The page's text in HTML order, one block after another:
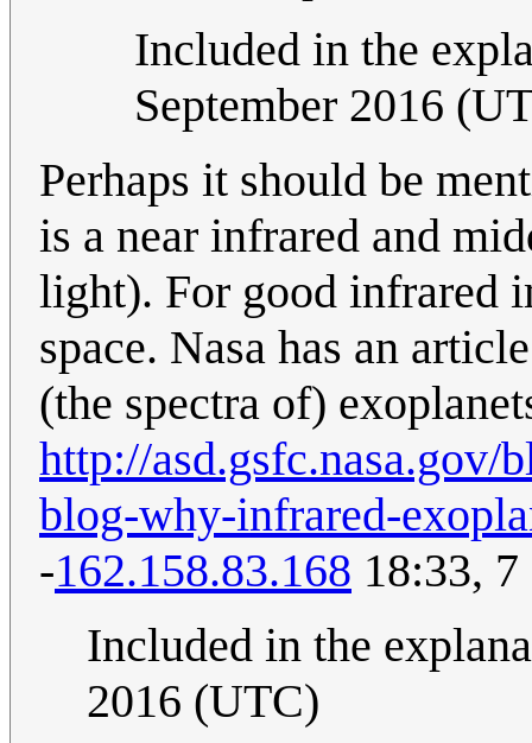
Included in the
September 2016
Perhaps it should be
is a near infrared and
light). For good infrared
space. Nasa has an
(the spectra of)
http://asd.gsfc.nasa.gov/
blog-why-infrared-
-162.158.83.168 18:33,
Included in the
2016 (UTC)